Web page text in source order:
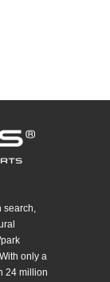
search,
only a
24 million